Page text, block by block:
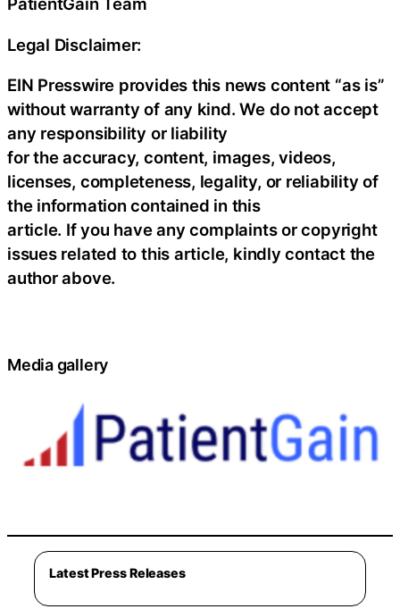
Legal Disclaimer:
EIN Presswire provides this news content “as is”
without warranty of any kind. We do not accept
any responsibility or liability
for the accuracy, content, images, videos,
licenses, completeness, legality, or reliability of
the information contained in this
article. If you have any complaints or copyright
issues related to this article, kindly contact the
author above.
Media gallery
Latest Press Releases